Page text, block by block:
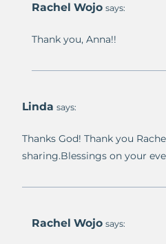
Rachel Wojo says:
Thank you, Anna!!
Linda says:
Thanks God! Thank you
sharing.Blessings on your
Rachel Wojo says: